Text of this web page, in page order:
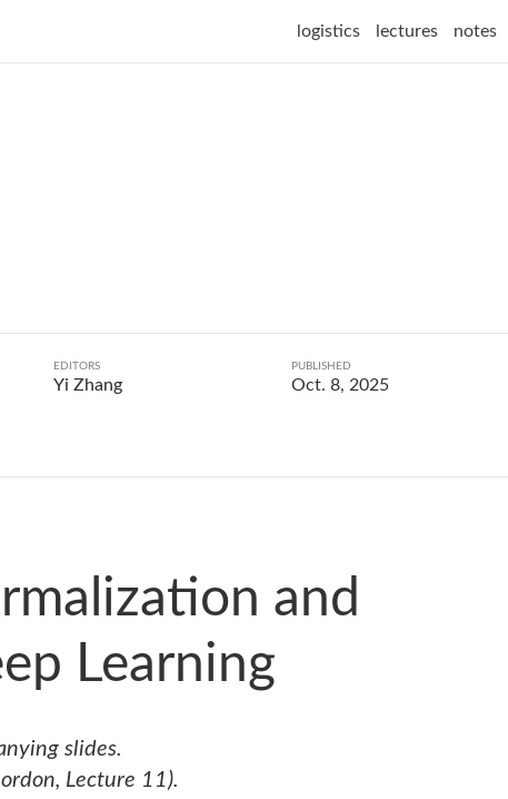
logistics lectures notes
EDITORS
Yi Zhang
PUBLISHED
Oct. 8, 2025
and
Learning
slides.
Lecture 11).